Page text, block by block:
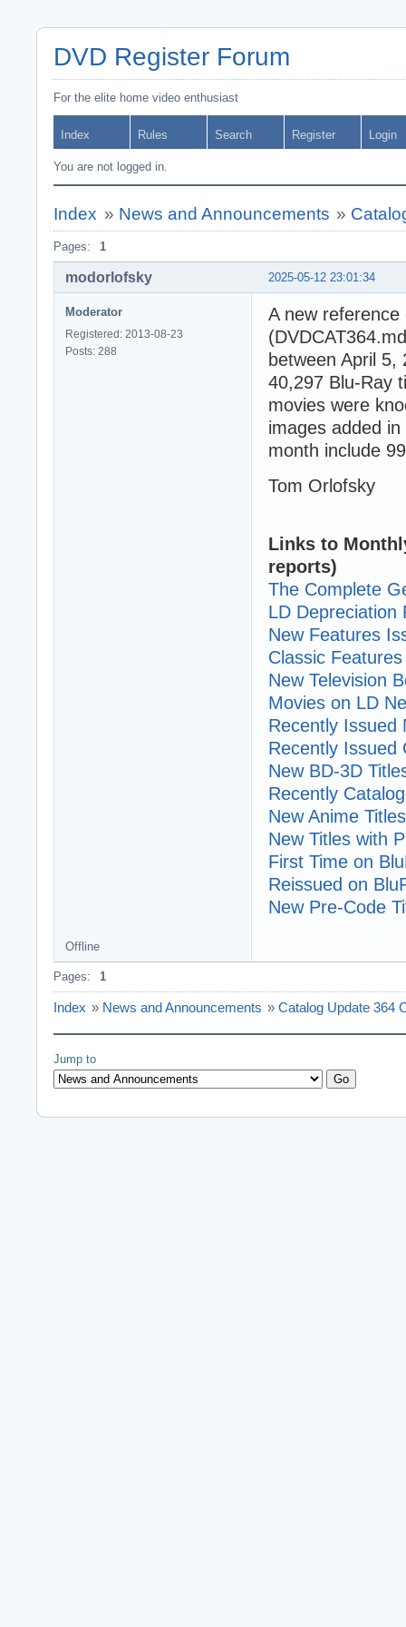
DVD Register Forum
For the elite home video enthusiast
Index Rules Search Register Login
You are not logged in.
Index » News and Announcements »
Pages: 1
2025-05-12 23:01:34
modorlofsky
Moderator
Registered: 2013-08-23
Posts: 288
A new
between April
40,297 Blu-Ray
movies were
images added
month include
Tom Orlofsky
Links to
reports)
The Complete
LD Depreciation
New Features
Classic
New Television
Movies on LD
Recently Issued
Recently Issued
New BD-3D
Recently
New Anime Titles
New Titles with
First Time on
Reissued on
New Pre-Code
Offline
Pages: 1
Index » News and Announcements » Catalog Update 364
Jump to